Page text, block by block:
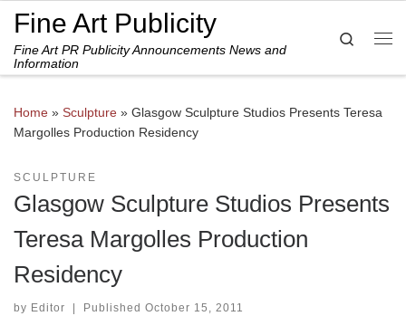
Skip to content
Fine Art Publicity
Fine Art PR Publicity Announcements News and
Information
Search
Home » Sculpture » Glasgow Sculpture Studios Presents Teresa
Margolles Production Residency
SCULPTURE
Glasgow Sculpture Studios Presents
Teresa Margolles Production
Residency
by Editor | Published October 15, 2011